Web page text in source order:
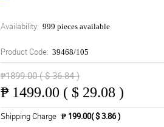
Availability: 999 pieces available
Product Code: 39468/105
₱1899.00 ( $ 36.84 )
₱ 1499.00 ( $ 29.08 )
Shipping Charge ₱ 199.00( $ 3.86 )